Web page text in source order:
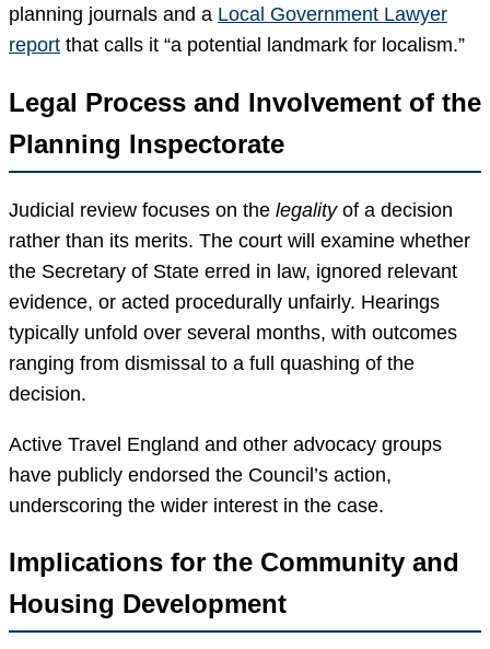
planning journals and a Local Government Lawyer
report that calls it “a potential landmark for localism.”
Legal Process and Involvement of the
Planning Inspectorate
Judicial review focuses on the legalityof a decision
rather than its merits. The court will examine whether
the Secretary of State erred in law, ignored relevant
evidence, or acted procedurally unfairly. Hearings
typically unfold over several months, with outcomes
ranging from dismissal to a full quashing of the
decision.
Active Travel England and other advocacy groups
have publicly endorsed the Council’s action,
underscoring the wider interest in the case.
Implications for the Community and
Housing Development